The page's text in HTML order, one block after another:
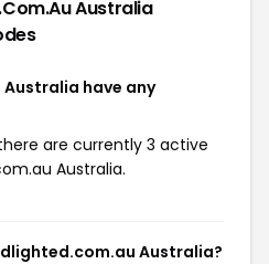
Australia
have any
are currently 3 active
Australia.
Australia?